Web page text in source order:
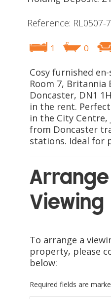
Reference: RL0507-7
1 0
Cosy furnished
Room 7, Britannia
Doncaster, DN1
in the rent.
in the City
from Doncaster
stations. Ideal for
Viewing
To arrange a
property, please
below:
Required fields are